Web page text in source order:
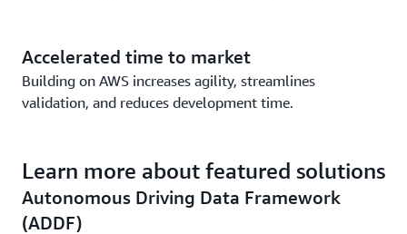
Accelerated time to market
Building on AWS increases agility, streamlines
validation, and reduces development time.
Learn more about featured solutions
Autonomous Driving Data Framework
(ADDF)